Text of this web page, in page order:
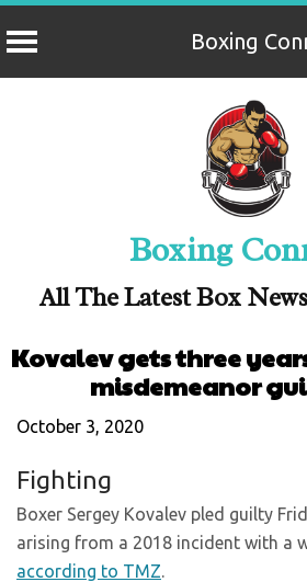
Boxing
Boxing
All The Latest Box
Kovalev gets three
misdemeanor
October 3, 2020
Fighting
Boxer Sergey Kovalev pled guilty
arising from a 2018 incident with a
according to TMZ.